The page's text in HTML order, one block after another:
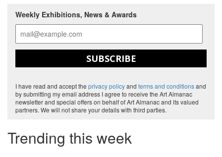
Weekly Exhibitions, News & Awards
SUBSCRIBE
I have read and accept the privacy policyand terms and conditionsand
by submitting my email address I agree to receive the Art Almanac
newsletter and special offers on behalf of Art Almanac and its valued
partners. We will not share your details with third parties.
Trending this week